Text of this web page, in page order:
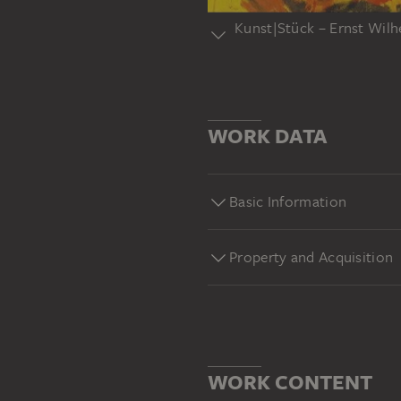
Kunst|Stück – Ernst
(1962), Städel Museum
WORK DATA
Basic Information
Property and Acquisition
WORK CONTENT